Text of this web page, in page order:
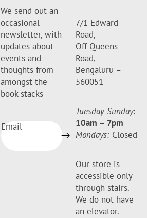
We send out an
occasional
newsletter, with
updates about
events and
thoughts from
amongst the
book stacks
Email
7/1 Edward
Road,
Off Queens
Road,
Bengaluru –
560051
Tuesday-Sunday:
10am – 7pm
Mondays: Closed
Our store is
accessible only
through stairs.
We do not have
an elevator.